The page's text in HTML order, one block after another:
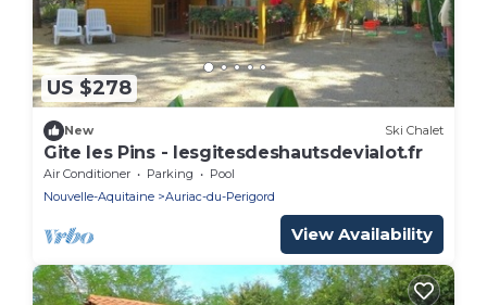
US $278
New Ski Chalet
Gite les Pins - lesgitesdeshautsdevialot.fr
Air Conditioner Parking
Pool
Nouvelle-Aquitaine
Auriac-du-Perigord
View Availability